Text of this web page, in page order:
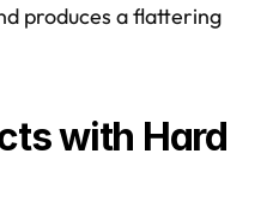
produces a flattering
with Hard